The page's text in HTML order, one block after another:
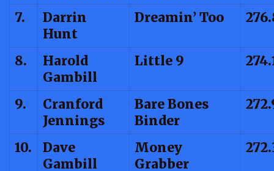
7.
Darrin
Hunt
Dreamin’ Too
8.
Harold
Gambill
Little 9
9.
Cranford
Jennings
Bare Bones
Binder
10.
Dave
Gambill
Money
Grabber